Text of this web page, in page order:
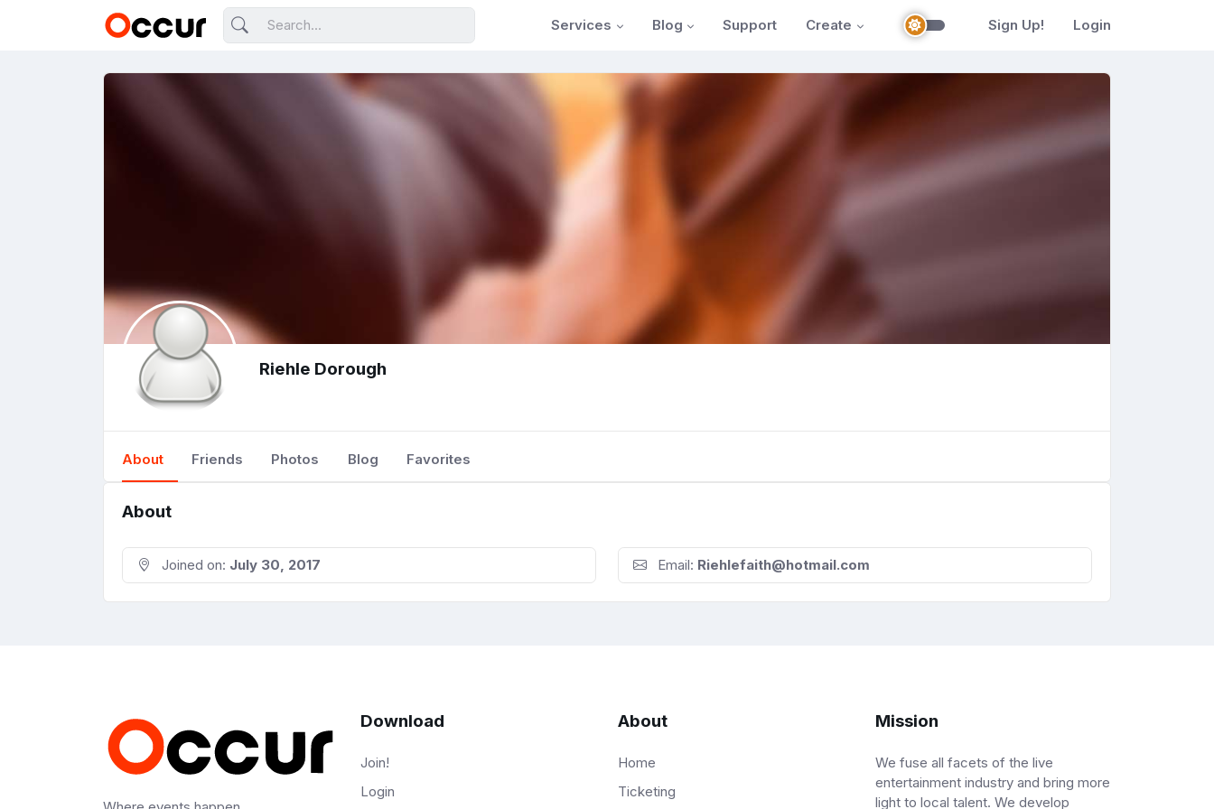
Services Blog Support Create Sign Up! Login
Riehle Dorough
About Friends Photos Blog Favorites
About
Joined on: July 30, 2017 Email: Riehlefaith@hotmail.com
Download
Join!
Login
About
Home
Ticketing
Mission
We fuse all facets of the live
entertainment industry and bring more
light to local talent. We develop